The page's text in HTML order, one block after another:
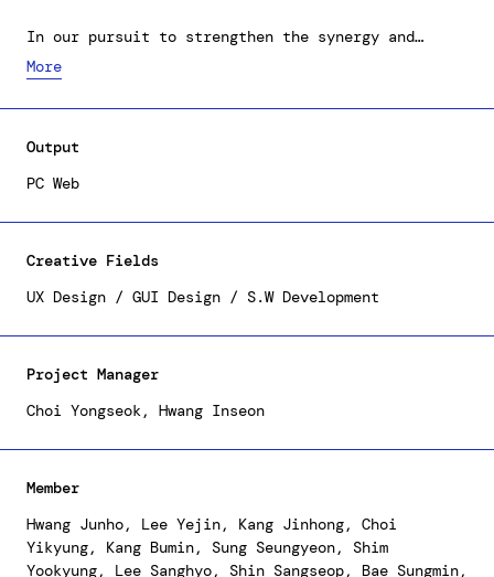
In our pursuit to strengthen the synergy and
engagement among the employees, we've delineated
the trajectory for advancements in UI/UX, and by
focusing on incorporating contemporary designs and
offers personalized content.
More
Output
PC Web
Creative Fields
UX Design / GUI Design / S.W Development
Project Manager
Choi Yongseok, Hwang Inseon
Member
Hwang Junho, Lee Yejin, Kang Jinhong, Choi
Yikyung, Kang Bumin, Sung Seungyeon, Shim
Yookyung, Lee Sanghyo, Shin Sangseop, Bae Sungmin,